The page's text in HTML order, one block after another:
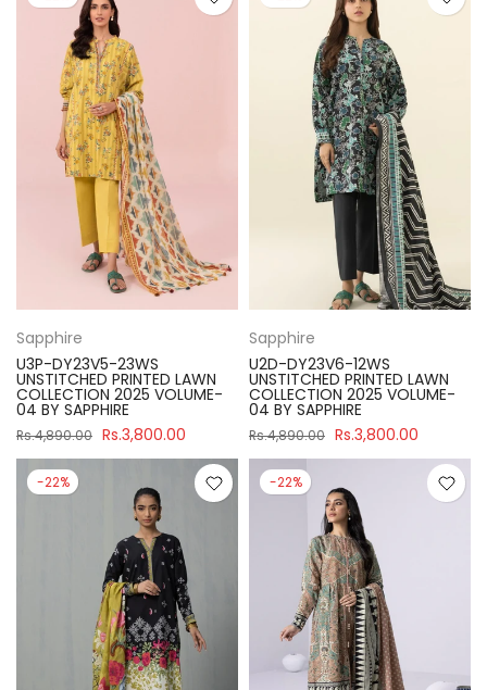
Sapphire
U3P-DY23V5-23WS
UNSTITCHED PRINTED LAWN
COLLECTION 2025 VOLUME-
04 BY SAPPHIRE
Rs.4,890.00 Rs.3,800.00
Sapphire
U2D-DY23V6-12WS
UNSTITCHED PRINTED LAWN
COLLECTION 2025 VOLUME-
04 BY SAPPHIRE
Rs.4,890.00 Rs.3,800.00
-22% -22%